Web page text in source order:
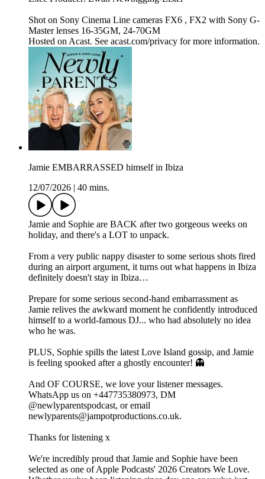
Shot on Sony Cinema Line cameras FX6 , FX2 with Sony G-
Master lenses 16-35GM, 24-70GM
Hosted on Acast. See acast.com/privacy for more information.
Jamie EMBARRASSED himself in Ibiza
12/07/2026
40 mins.
Jamie and Sophie are BACK after two gorgeous weeks on
holiday, and there's a LOT to unpack.
From a very public nappy disaster to some serious shots fired
during an airport argument, it turns out what happens in Ibiza
definitely doesn't stay in Ibiza…
Prepare for some serious second-hand embarrassment as
Jamie relives the awkward moment he confidently introduced
himself to a world-famous DJ... who had absolutely no idea
who he was.
PLUS, Sophie spills the latest Love Island gossip, and Jamie
is feeling spooked after a ghostly encounter! 👻
And OF COURSE, we love your listener messages.
WhatsApp us on +447735380973, DM
@newlyparentspodcast, or email
newlyparents@jampotproductions.co.uk.
Thanks for listening x
We're incredibly proud that Jamie and Sophie have been
selected as one of Apple Podcasts' 2026 Creators We Love.